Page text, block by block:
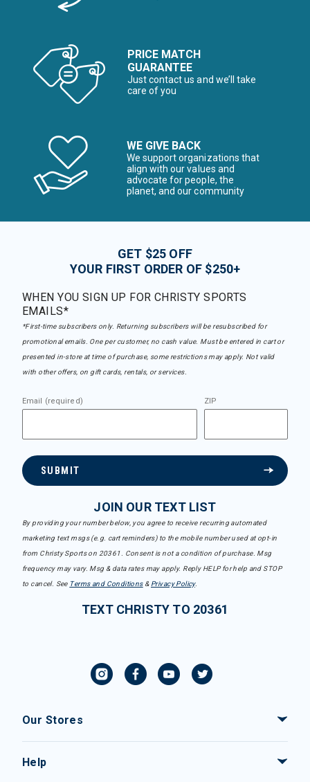
PRICE MATCH
GUARANTEE
Just contact us and we’ll take
care of you
WE GIVE BACK
We support organizations that
align with our values and
advocate for people, the
planet, and our community
GET $25 OFF
YOUR FIRST ORDER OF $250+
WHEN YOU SIGN UP FOR CHRISTY SPORTS
EMAILS*
*First-time subscribers only. Returning subscribers will be resubscribed for
promotional emails. One per customer, no cash value. Must be entered in cart or
presented in-store at time of purchase, some restrictions may apply. Not valid
with other offers, on gift cards, rentals, or services.
Email (required) ZIP
SUBMIT
JOIN OUR TEXT LIST
By providing your number below, you agree to receive recurring automated
marketing text msgs (e.g. cart reminders) to the mobile number used at opt-in
from Christy Sports on 20361. Consent is not a condition of purchase. Msg
frequency may vary. Msg & data rates may apply. Reply HELP for help and STOP
to cancel. See Terms and Conditions& Privacy Policy.
TEXT CHRISTY TO 20361
Our Stores
Help